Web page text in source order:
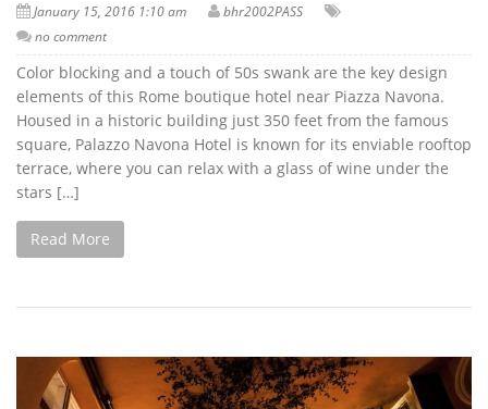
January 15, 2016 1:10 am
bhr2002PASS
no comment
Color blocking and a touch of 50s swank are the key design
elements of this Rome boutique hotel near Piazza Navona.
Housed in a historic building just 350 feet from the famous
square, Palazzo Navona Hotel is known for its enviable rooftop
terrace, where you can relax with a glass of wine under the
stars […]
Read More